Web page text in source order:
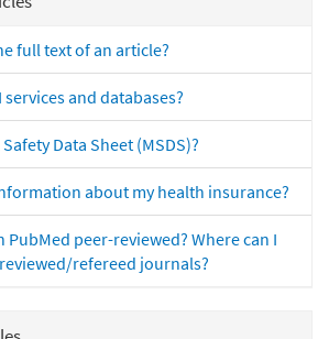
full text of an article?
services and databases?
Data Sheet (MSDS)?
about my health insurance?
peer-reviewed? Where can I
refereed journals?